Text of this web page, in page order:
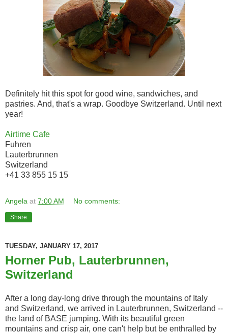
Definitely hit this spot for good wine, sandwiches, and
pastries. And, that's a wrap. Goodbye Switzerland. Until next
year!
Airtime Cafe
Fuhren
Lauterbrunnen
Switzerland
+41 33 855 15 15
Angela at 7:00 AM No comments:
Share
TUESDAY, JANUARY 17, 2017
Horner Pub, Lauterbrunnen,
Switzerland
After a long day-long drive through the mountains of Italy
and Switzerland, we arrived in Lauterbrunnen, Switzerland --
the land of BASE jumping. With its beautiful green
mountains and crisp air, one can't help but be enthralled by